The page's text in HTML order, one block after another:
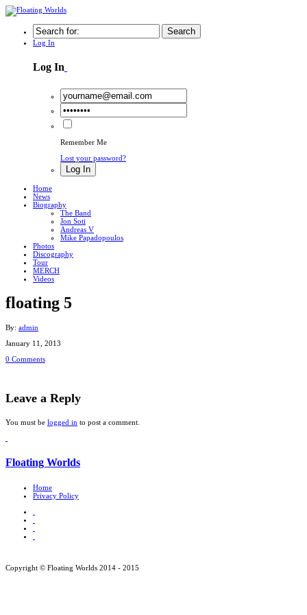
Search
Log In
Log In
Remember Me
Lost your password?
Log In
Home
News
Biography
The Band
Jon Soti
Andreas V
Mike Papadopoulos
Photos
Discography
Tour
MERCH
Videos
floating 5
By: admin
January 11, 2013
0 Comments
Leave a Reply
You must be logged in to post a comment.
Floating Worlds
Home
Privacy Policy
Copyright © Floating Worlds 2014 - 2015